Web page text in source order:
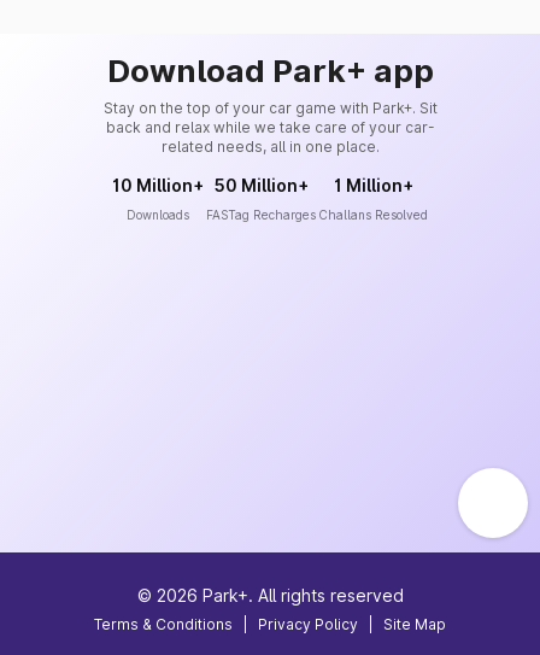
Download Park+ app
Stay on the top of your car game with Park+. Sit
back and relax while we take care of your car-
related needs, all in one place.
10 Million+
Downloads
50 Million+
FASTag Recharges
1 Million+
Challans Resolved
© 2026 Park+. All rights reserved
Terms & Conditions Privacy Policy Site Map